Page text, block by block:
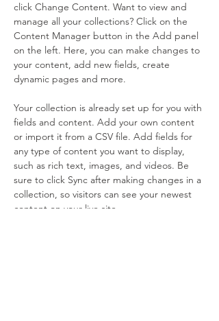
click Change Content. Want to view and
manage all your collections? Click on the
Content Manager button in the Add panel
on the left. Here, you can make changes to
your content, add new fields, create
dynamic pages and more.
Your collection is already set up for you with
fields and content. Add your own content
or import it from a CSV file. Add fields for
any type of content you want to display,
such as rich text, images, and videos. Be
sure to click Sync after making changes in a
collection, so visitors can see your newest
content on your live site.